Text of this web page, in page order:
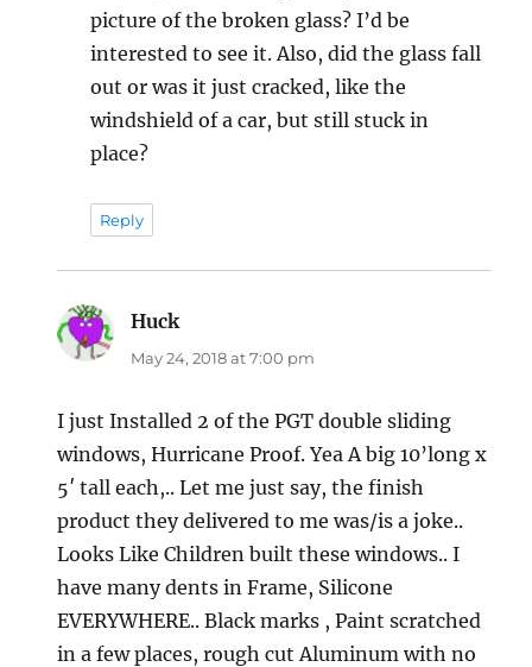
picture of the broken glass? I’d be
interested to see it. Also, did the glass fall
out or was it just cracked, like the
windshield of a car, but still stuck in
place?
Reply
Huck
May 24, 2018 at 7:00 pm
I just Installed 2 of the PGT double sliding
windows, Hurricane Proof. Yea A big 10’long x
5′ tall each,.. Let me just say, the finish
product they delivered to me was/is a joke..
Looks Like Children built these windows.. I
have many dents in Frame, Silicone
EVERYWHERE.. Black marks , Paint scratched
in a few places, rough cut Aluminum with no